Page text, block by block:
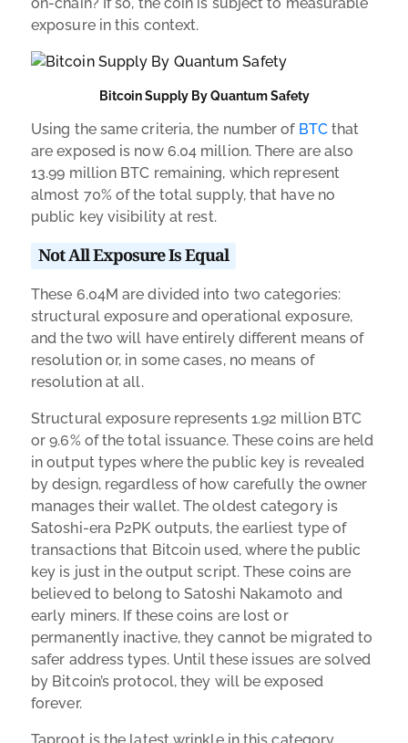
exposure in this context.
Bitcoin Supply By Quantum Safety
Using the same criteria, the number of BTCthat
are exposed is now 6.04 million. There are also
13.99 million BTC remaining, which represent
almost 70% of the total supply, that have no
public key visibility at rest.
Not All Exposure Is Equal
These 6.04M are divided into two categories:
structural exposure and operational exposure,
and the two will have entirely different means of
resolution or, in some cases, no means of
resolution at all.
Structural exposure represents 1.92 million BTC
or 9.6% of the total issuance. These coins are held
in output types where the public key is revealed
by design, regardless of how carefully the owner
manages their wallet. The oldest category is
Satoshi-era P2PK outputs, the earliest type of
transactions that Bitcoin used, where the public
key is just in the output script. These coins are
believed to belong to Satoshi Nakamoto and
early miners. If these coins are lost or
permanently inactive, they cannot be migrated to
safer address types. Until these issues are solved
by Bitcoin’s protocol, they will be exposed
forever.
Taproot is the latest wrinkle in this category,